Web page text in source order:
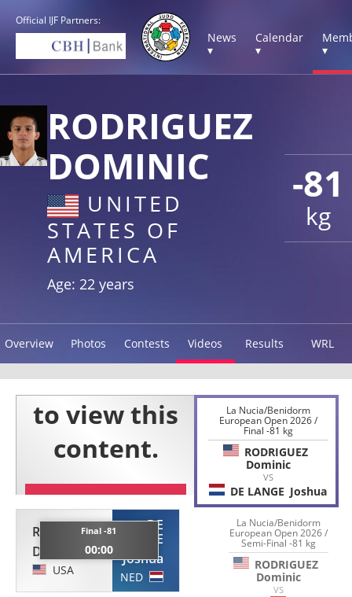
Official IJF Partners:
News
▾
Calendar
▾
▾
-81
kg
RODRIGUEZ
DOMINIC
UNITED
STATES OF
AMERICA
Age: 22 years
Overview Photos Contests Videos Results WRL
RODRIGUEZ
Dominic
USA
Final -81
00:00
DE
LANGE
Joshua
NED
La Nucia/Benidorm
European Open 2026 /
Final -81 kg
RODRIGUEZ
Dominic
VS
DE LANGE Joshua
La Nucia/Benidorm
European Open 2026 /
Semi-Final -81 kg
RODRIGUEZ
Dominic
VS